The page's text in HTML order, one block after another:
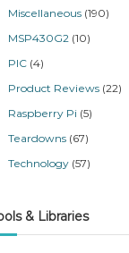
Miscellaneous (190)
MSP430G2 (10)
PIC (4)
Product Reviews (22)
Raspberry Pi (5)
Teardowns (67)
Technology (57)
& Libraries